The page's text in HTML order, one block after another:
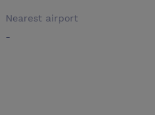
Nearest airport
-